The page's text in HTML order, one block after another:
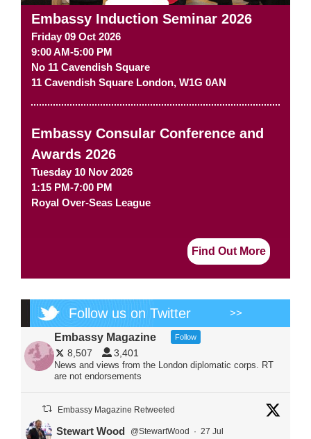
Embassy Induction Seminar 2026
Friday 09 Oct 2026
9:00 AM-5:00 PM
No 11 Cavendish Square
11 Cavendish Square London, W1G 0AN
Embassy Consular Conference and
Awards 2026
Tuesday 10 Nov 2026
1:15 PM-7:00 PM
Royal Over-Seas League
Find Out More
Follow us on Twitter >>
Embassy Magazine Follow
8,507 3,401
News and views from the London diplomatic corps. RT
are not endorsements
Embassy Magazine Retweeted
Stewart Wood @StewartWood · 27 Jul